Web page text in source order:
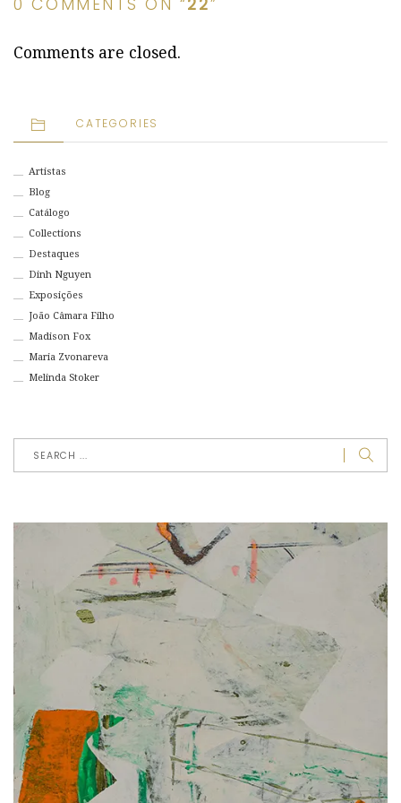
0 COMMENTS ON “22”
Comments are closed.
CATEGORIES
Artistas
Blog
Catálogo
Collections
Destaques
Dinh Nguyen
Exposições
João Câmara Filho
Madison Fox
Maria Zvonareva
Melinda Stoker